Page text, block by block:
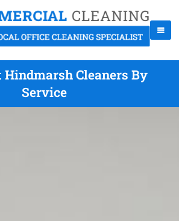
Hindmarsh Cleaners By
Service